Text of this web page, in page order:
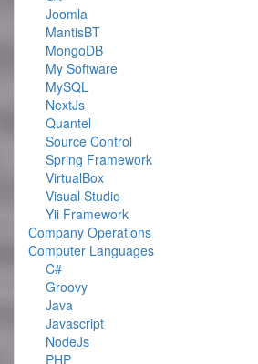
Joomla
MantisBT
MongoDB
My Software
MySQL
NextJs
Quantel
Source Control
Spring Framework
VirtualBox
Visual Studio
Yii Framework
Company Operations
Computer Languages
C#
Groovy
Java
Javascript
NodeJs
PHP